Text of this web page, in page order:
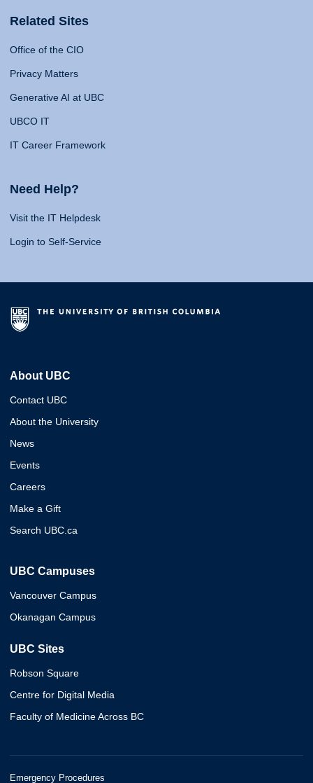
Related Sites
Office of the CIO
Privacy Matters
Generative AI at UBC
UBCO IT
IT Career Framework
Need Help?
Visit the IT Helpdesk
Login to Self-Service
About UBC
Contact UBC
About the University
News
Events
Careers
Make a Gift
Search UBC.ca
UBC Campuses
Vancouver Campus
Okanagan Campus
UBC Sites
Robson Square
Centre for Digital Media
Faculty of Medicine Across BC
Emergency Procedures